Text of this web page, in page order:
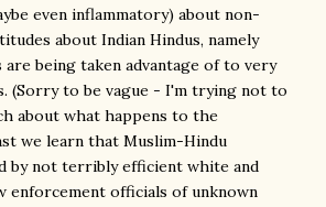
even inflammatory) about non-
about Indian Hindus, namely
are being taken advantage of to very
(Sorry to be vague - I'm trying not to
about what happens to the
we learn that Muslim-Hindu
by not terribly efficient white and
enforcement officials of unknown